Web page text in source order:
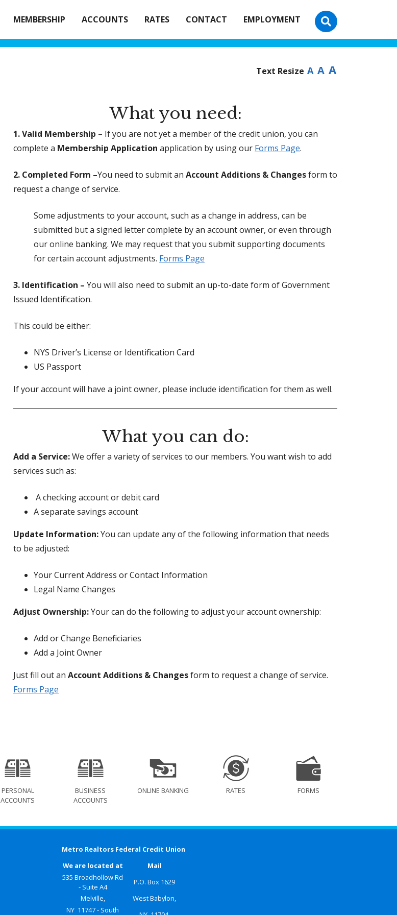
MEMBERSHIP ACCOUNTS RATES CONTACT EMPLOYMENT
Text Resize A A A
What you need:
1. Valid Membership – If you are not yet a member of the credit union, you can
complete a Membership Application application by using our Forms Page.
2. Completed Form –You need to submit an Account Additions & Changesform to
request a change of service.
Some adjustments to your account, such as a change in address, can be
submitted but a signed letter complete by an account owner, or even through
our online banking. We may request that you submit supporting documents
for certain account adjustments. Forms Page
3. Identification – You will also need to submit an up-to-date form of Government
Issued Identification.
This could be either:
NYS Driver’s License or Identification Card
US Passport
If your account will have a joint owner, please include identification for them as well.
What you can do:
Add a Service:We offer a variety of services to our members. You want wish to add
services such as:
A checking account or debit card
A separate savings account
Update Information:You can update any of the following information that needs
to be adjusted:
Your Current Address or Contact Information
Legal Name Changes
Adjust Ownership:Your can do the following to adjust your account ownership:
Add or Change Beneficiaries
Add a Joint Owner
Just fill out an Account Additions & Changesform to request a change of service.
Forms Page
PERSONAL
ACCOUNTS
BUSINESS
ACCOUNTS
ONLINE BANKING RATES FORMS
Metro Realtors Federal Credit Union
We are located at
Mail
535 Broadhollow Rd
- Suite A4
P.O. Box 1629
Melville,
West Babylon,
NY 11747 - South